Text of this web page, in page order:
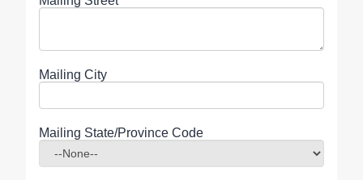
Mailing City
Mailing State/Province Code